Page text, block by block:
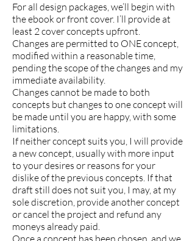
For all design packages, we’ll begin with
the ebook or front cover. I’ll provide at
least 2 cover concepts upfront.
Changes are permitted to ONE concept,
modified within a reasonable time,
pending the scope of the changes and my
immediate availability.
Changes cannot be made to both
concepts but changes to one concept will
be made until you are happy, with some
limitations.
If neither concept suits you, I will provide
a new concept, usually with more input
to your desires or reasons for your
dislike of the previous concepts. If that
draft still does not suit you, I may, at my
sole discretion, provide another concept
or cancel the project and refund any
moneys already paid.
Once a concept has been chosen, and we